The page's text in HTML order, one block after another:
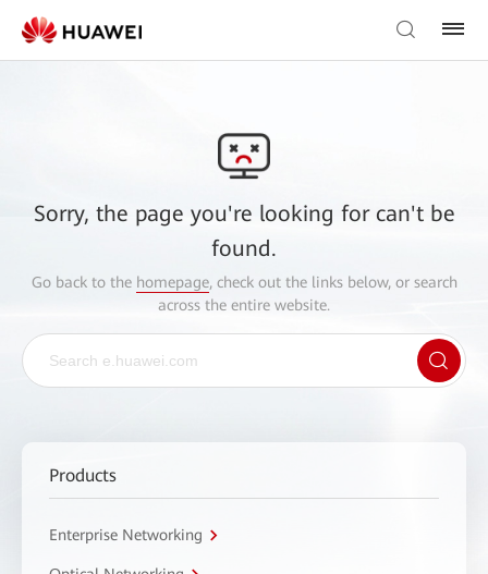
Sorry, the page you're looking for can't be
found.
Go back to the homepage, check out the links below, or search
across the entire website.
Products
Enterprise Networking